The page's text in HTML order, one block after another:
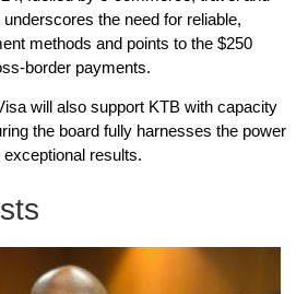
the need for reliable,
methods and points to the $250
border payments.
will also support KTB with capacity
the board fully harnesses the power
results.